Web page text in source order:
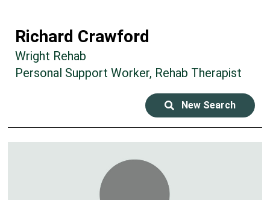
Richard Crawford
Wright Rehab
Personal Support Worker, Rehab Therapist
New Search